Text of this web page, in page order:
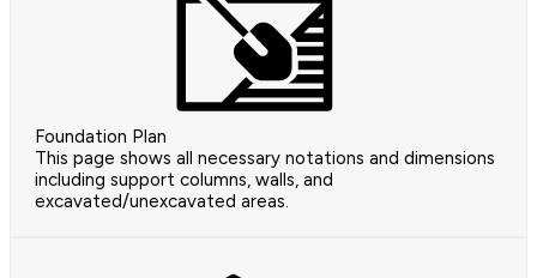
Foundation Plan
This page shows all necessary notations and dimensions
including support columns, walls, and
excavated/unexcavated areas.